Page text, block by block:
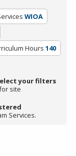
WIOA
Hours 140
your filters
site
Services.